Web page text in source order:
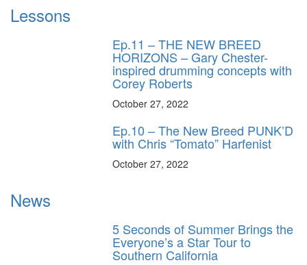
Lessons
Ep.11 – THE NEW BREED
HORIZONS – Gary Chester-
inspired drumming concepts with
Corey Roberts
October 27, 2022
Ep.10 – The New Breed PUNK’D
with Chris “Tomato” Harfenist
October 27, 2022
News
5 Seconds of Summer Brings the
Everyone’s a Star Tour to
Southern California